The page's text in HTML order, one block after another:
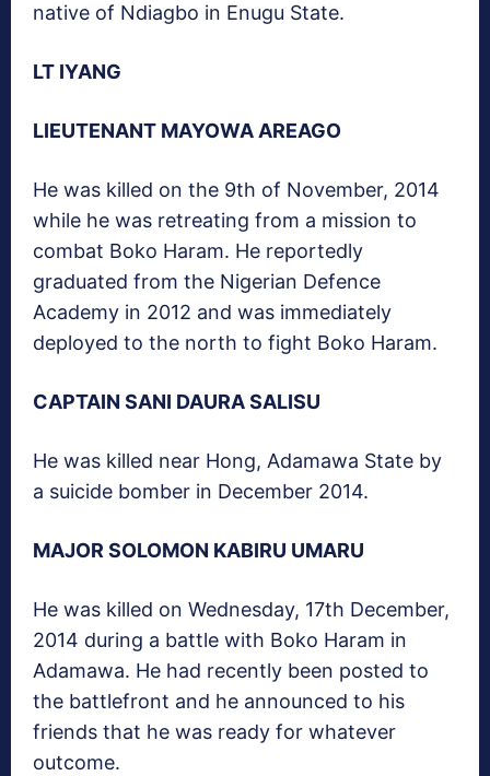
native of Ndiagbo in Enugu State.
LT IYANG
LIEUTENANT MAYOWA AREAGO
He was killed on the 9th of November, 2014
while he was retreating from a mission to
combat Boko Haram. He reportedly
graduated from the Nigerian Defence
Academy in 2012 and was immediately
deployed to the north to fight Boko Haram.
CAPTAIN SANI DAURA SALISU
He was killed near Hong, Adamawa State by
a suicide bomber in December 2014.
MAJOR SOLOMON KABIRU UMARU
He was killed on Wednesday, 17th December,
2014 during a battle with Boko Haram in
Adamawa. He had recently been posted to
the battlefront and he announced to his
friends that he was ready for whatever
outcome.